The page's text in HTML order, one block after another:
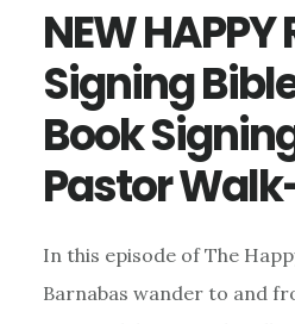
NEW HAPPY
Signing
Book
Pastor
In this episode of The
Barnabas wander to and